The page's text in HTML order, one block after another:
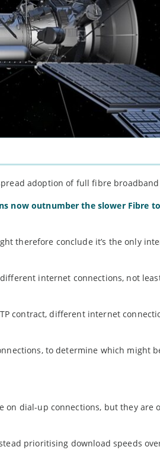
adoption of full fibre broadband
now outnumber the slower Fibre
therefore conclude it’s the only
internet connections, not
contract, different internet
to determine which might
dial-up connections, but they are
prioritising download speeds